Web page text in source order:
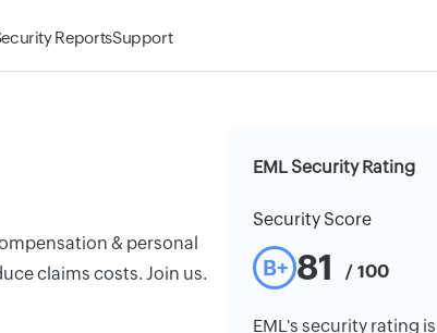
ReportsSupport
& personal
claims costs. Join us.
EML Security Rating
Security Score
B+ 81 / 100
EML's security rating